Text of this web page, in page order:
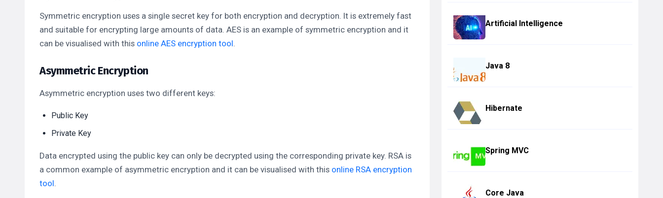
Symmetric encryption uses a single secret key for both encryption and decryption. It is extremely fast
and suitable for encrypting large amounts of data. AES is an example of symmetric encryption and it
can be visualised with this online AES encryption tool
Asymmetric Encryption
Asymmetric encryption uses two different keys:
Public Key
Private Key
Data encrypted using the public key can only be decrypted using the corresponding private key. RSA is
a common example of asymmetric encryption and it can be visualised with this online RSA encryption
tool
Artificial Intelligence
Java 8
Hibernate
Spring MVC
Core Java